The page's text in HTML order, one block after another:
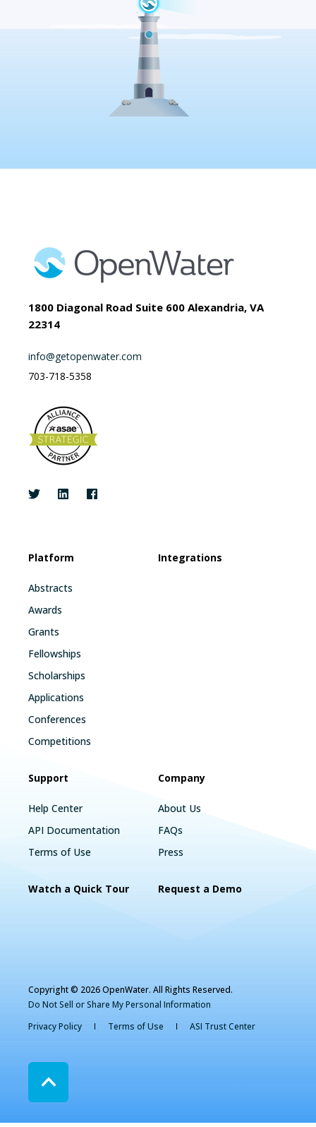
1800 Diagonal Road Suite 600 Alexandria, VA
22314
info@getopenwater.com
703-718-5358
Platform
Abstracts
Awards
Grants
Fellowships
Scholarships
Applications
Conferences
Competitions
Integrations
Support
Help Center
API Documentation
Terms of Use
Company
About Us
FAQs
Press
Watch a Quick Tour Request a Demo
Copyright © 2026 OpenWater. All Rights Reserved.
Do Not Sell or Share My Personal Information
Privacy Policy
Terms of Use ASI Trust Center